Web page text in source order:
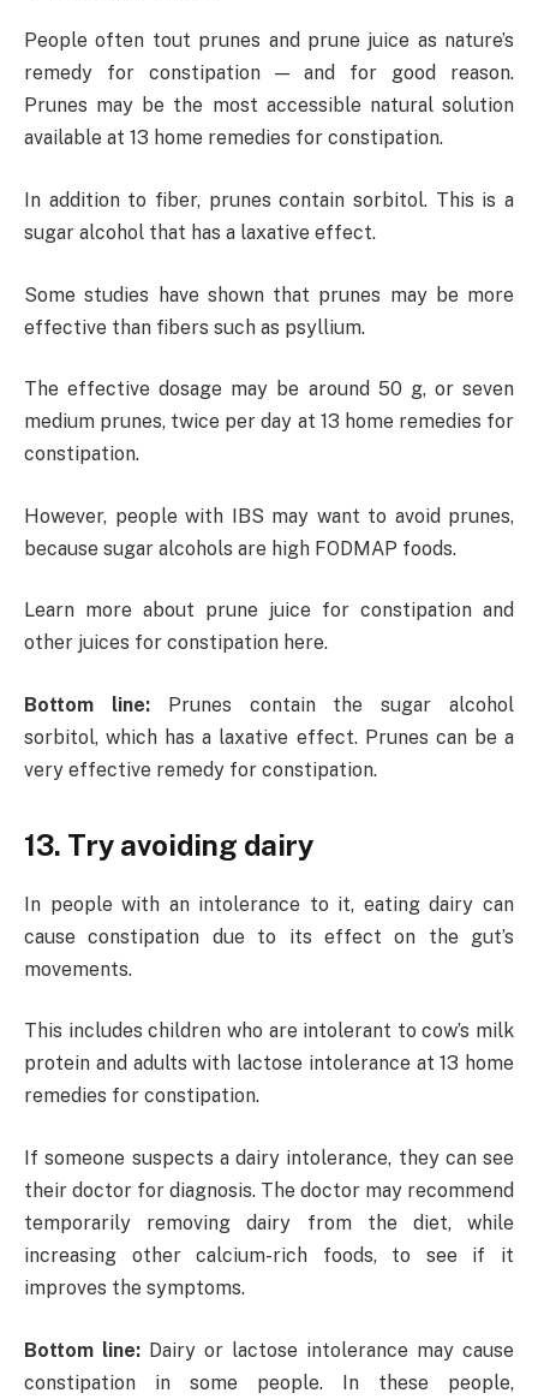
People often tout prunes and prune juice as nature’s
remedy for constipation — and for good reason.
Prunes may be the most accessible natural solution
available at 13 home remedies for constipation.
In addition to fiber, prunes contain sorbitol. This is a
sugar alcohol that has a laxative effect.
Some studies have shown that prunes may be more
effective than fibers such as psyllium.
The effective dosage may be around 50 g, or seven
medium prunes, twice per day at 13 home remedies for
constipation.
However, people with IBS may want to avoid prunes,
because sugar alcohols are high FODMAP foods.
Learn more about prune juice for constipation and
other juices for constipation here.
Bottom line:Prunes contain the sugar alcohol
sorbitol, which has a laxative effect. Prunes can be a
very effective remedy for constipation.
13. Try avoiding dairy
In people with an intolerance to it, eating dairy can
cause constipation due to its effect on the gut’s
movements.
This includes children who are intolerant to cow’s milk
protein and adults with lactose intolerance at 13 home
remedies for constipation.
If someone suspects a dairy intolerance, they can see
their doctor for diagnosis. The doctor may recommend
temporarily removing dairy from the diet, while
increasing other calcium-rich foods, to see if it
improves the symptoms.
Bottom line: Dairy or lactose intolerance may cause
constipation in some people. In these people,